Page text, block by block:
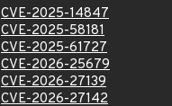
CVE-2025-14847
CVE-2025-58181
CVE-2025-61727
CVE-2026-25679
CVE-2026-27139
CVE-2026-27142